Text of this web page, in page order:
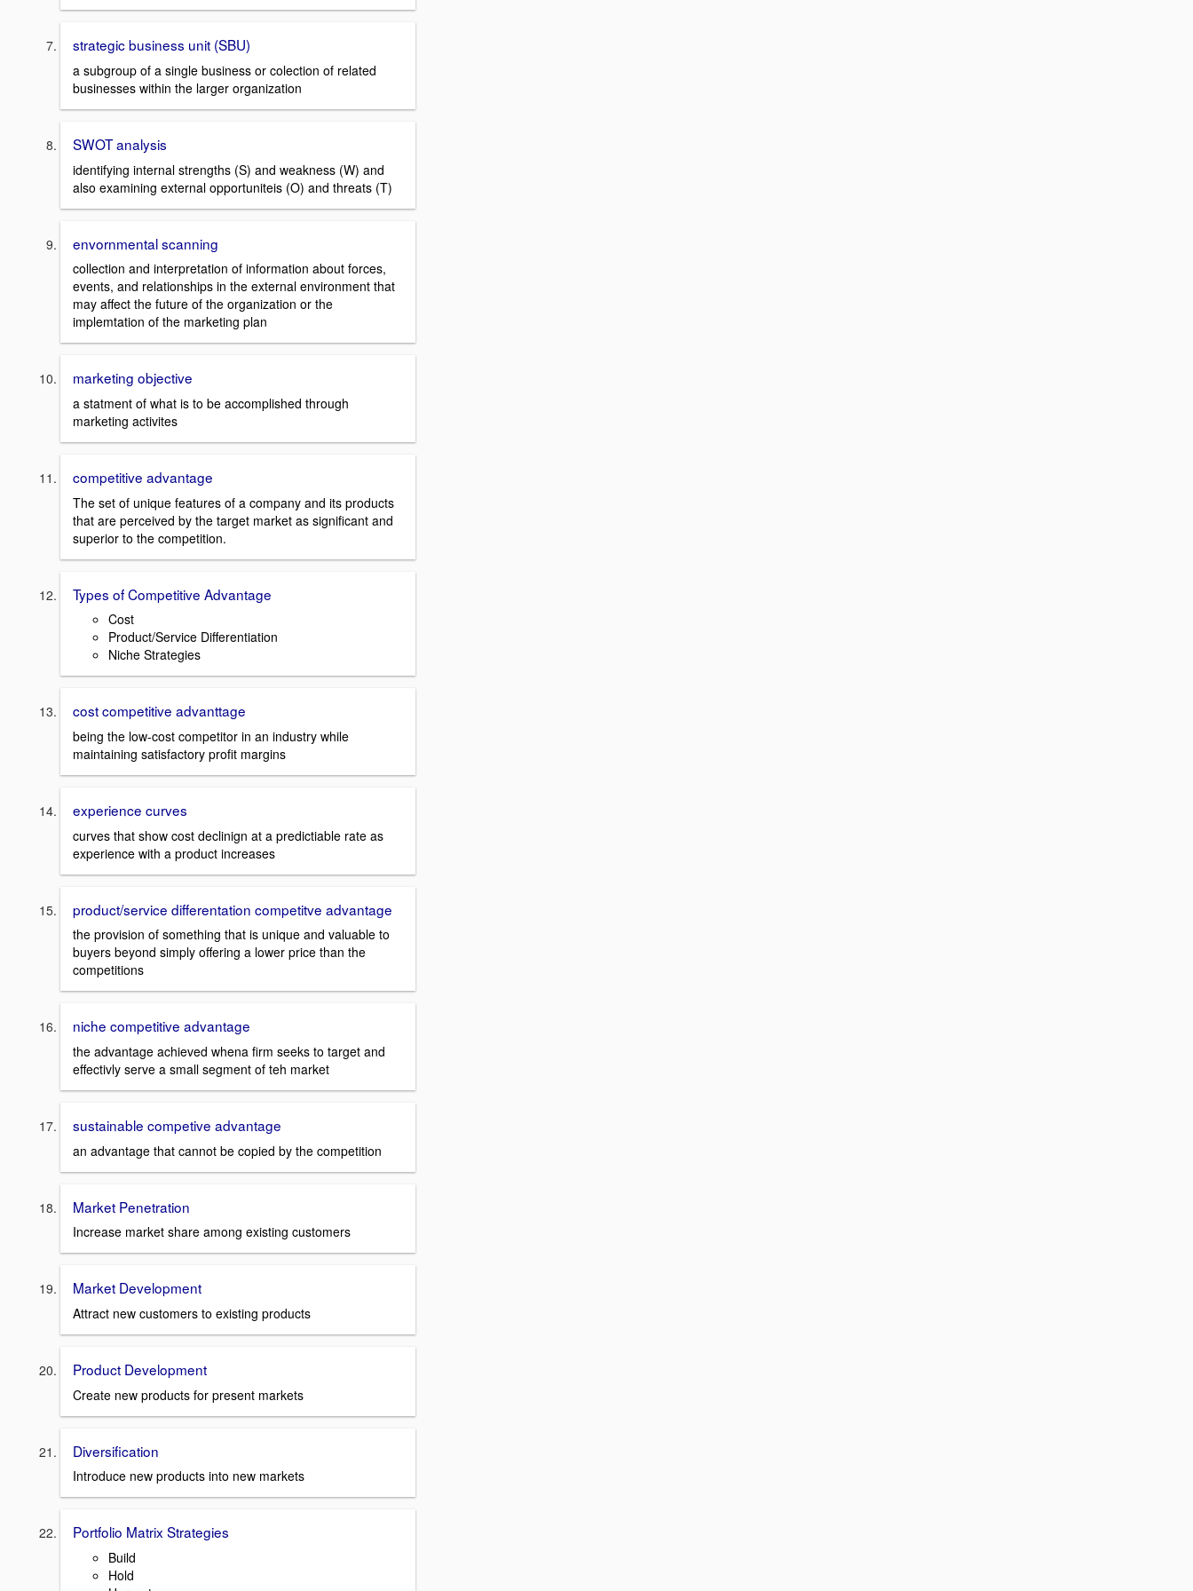
strategic business unit (SBU)
a subgroup of a single business or colection of related
businesses within the larger organization
SWOT analysis
identifying internal strengths (S) and weakness (W) and
also examining external opportuniteis (O) and threats (T)
envornmental scanning
collection and interpretation of information about forces,
events, and relationships in the external environment that
may affect the future of the organization or the
implemtation of the marketing plan
marketing objective
a statment of what is to be accomplished through
marketing activites
competitive advantage
The set of unique features of a company and its products
that are perceived by the target market as significant and
superior to the competition.
Types of Competitive Advantage
Cost
Product/Service Differentiation
Niche Strategies
cost competitive advanttage
being the low-cost competitor in an industry while
maintaining satisfactory profit margins
experience curves
curves that show cost declinign at a predictiable rate as
experience with a product increases
product/service differentation competitve advantage
the provision of something that is unique and valuable to
buyers beyond simply offering a lower price than the
competitions
niche competitive advantage
the advantage achieved whena firm seeks to target and
effectivly serve a small segment of teh market
sustainable competive advantage
an advantage that cannot be copied by the competition
Market Penetration
Increase market share among existing customers
Market Development
Attract new customers to existing products
Product Development
Create new products for present markets
Diversification
Introduce new products into new markets
Portfolio Matrix Strategies
Build
Hold